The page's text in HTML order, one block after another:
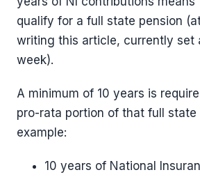
qualify for a full state pension
writing this article, currently set
week).
A minimum of 10 years is
pro-rata portion of that full state
example:
10 years of National